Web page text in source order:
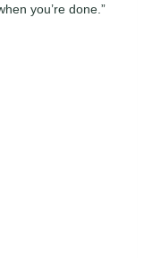
you’re done.”